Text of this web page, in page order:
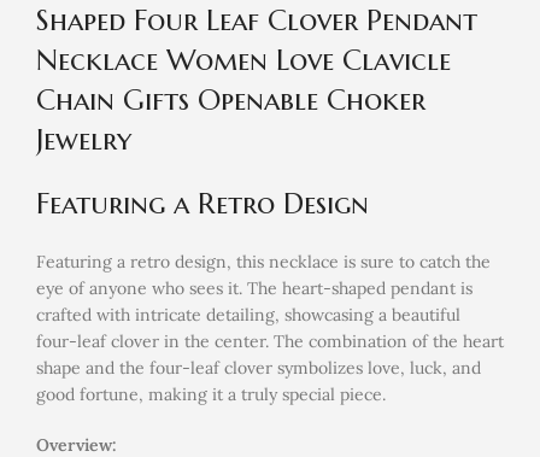
Shaped Four Leaf Clover Pendant
Necklace Women Love Clavicle
Chain Gifts Openable Choker
Jewelry
Featuring a Retro Design
Featuring a retro design, this necklace is sure to catch the
eye of anyone who sees it. The heart-shaped pendant is
crafted with intricate detailing, showcasing a beautiful
four-leaf clover in the center. The combination of the heart
shape and the four-leaf clover symbolizes love, luck, and
good fortune, making it a truly special piece.
Overview: